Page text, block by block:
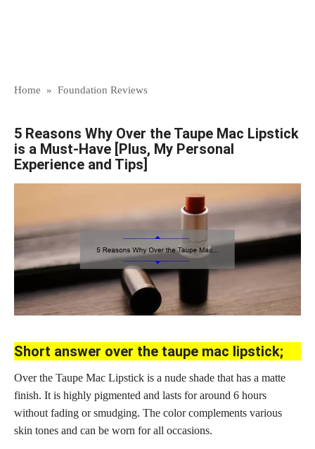
Home » Foundation Reviews
5 Reasons Why Over the Taupe Mac Lipstick
is a Must-Have [Plus, My Personal
Experience and Tips]
Short answer over the taupe mac lipstick;
Over the Taupe Mac Lipstick is a nude shade that has a matte
finish. It is highly pigmented and lasts for around 6 hours
without fading or smudging. The color complements various
skin tones and can be worn for all occasions.